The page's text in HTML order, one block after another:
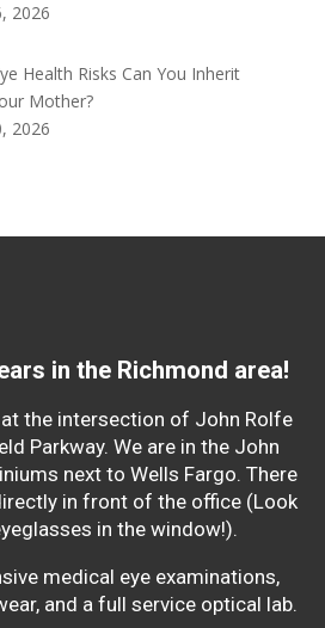
2026
Health Risks Can You Inherit
Mother?
2026
in the Richmond area!
the intersection of John Rolfe
Parkway. We are in the John
next to Wells Fargo. There
in front of the office (Look
in the window!).
medical eye examinations,
and a full service optical lab.